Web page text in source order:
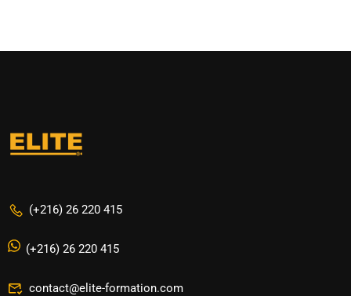
(+216) 26 220 415
(+216) 26 220 415
contact@elite-formation.com